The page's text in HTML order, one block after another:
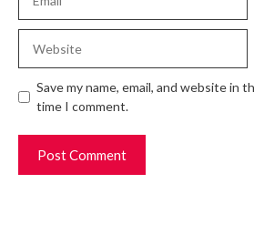
Save my name, email, and website in
time I comment.